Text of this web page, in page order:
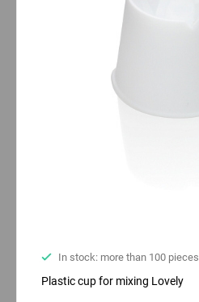
In stock: more than 100 pieces
Plastic cup for mixing Lovely